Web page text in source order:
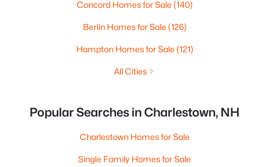
Concord Homes for Sale (140)
Berlin Homes for Sale (126)
Hampton Homes for Sale (121)
All Cities
Popular Searches in Charlestown, NH
Charlestown Homes for Sale
Single Family Homes for Sale